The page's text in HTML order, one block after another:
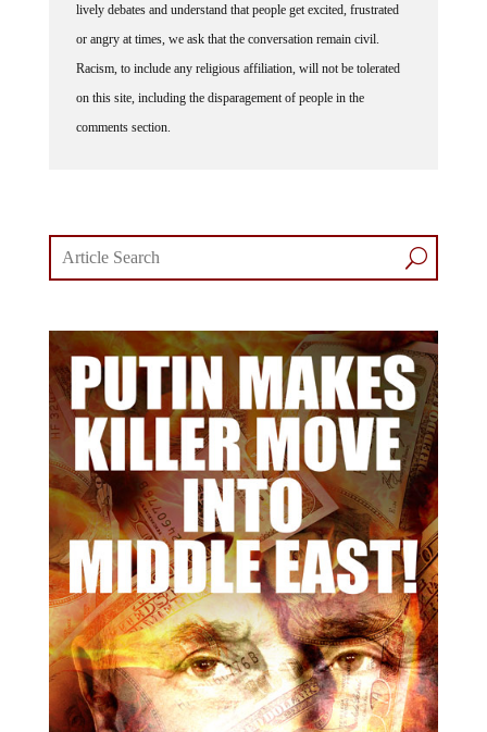
lively debates and understand that people get excited, frustrated
or angry at times, we ask that the conversation remain civil.
Racism, to include any religious affiliation, will not be tolerated
on this site, including the disparagement of people in the
comments section.